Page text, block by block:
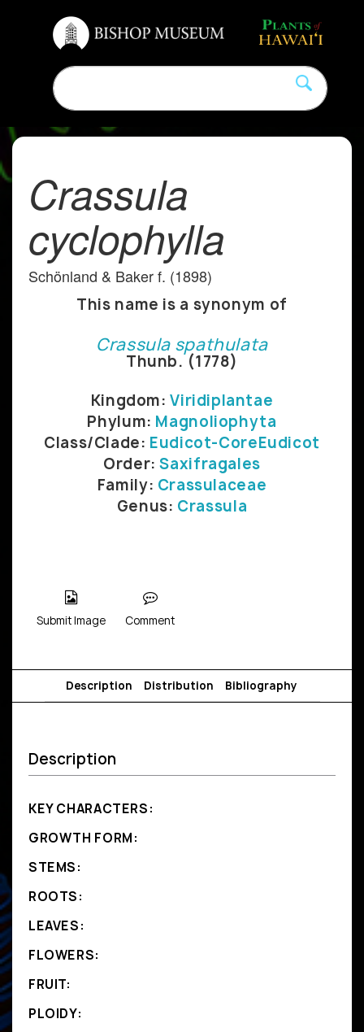
Crassula
cyclophylla
Schönland & Baker f. (1898)
This name is a synonym of
Crassula spathulata
Thunb. (1778)
Kingdom:Viridiplantae
Phylum: Magnoliophyta
Class/Clade: Eudicot-CoreEudicot
Order:Saxifragales
Family: Crassulaceae
Genus: Crassula
Submit Image Comment
Description Distribution Bibliography
Description
KEY CHARACTERS:
GROWTH FORM:
STEMS:
ROOTS:
LEAVES:
FLOWERS:
FRUIT:
PLOIDY: